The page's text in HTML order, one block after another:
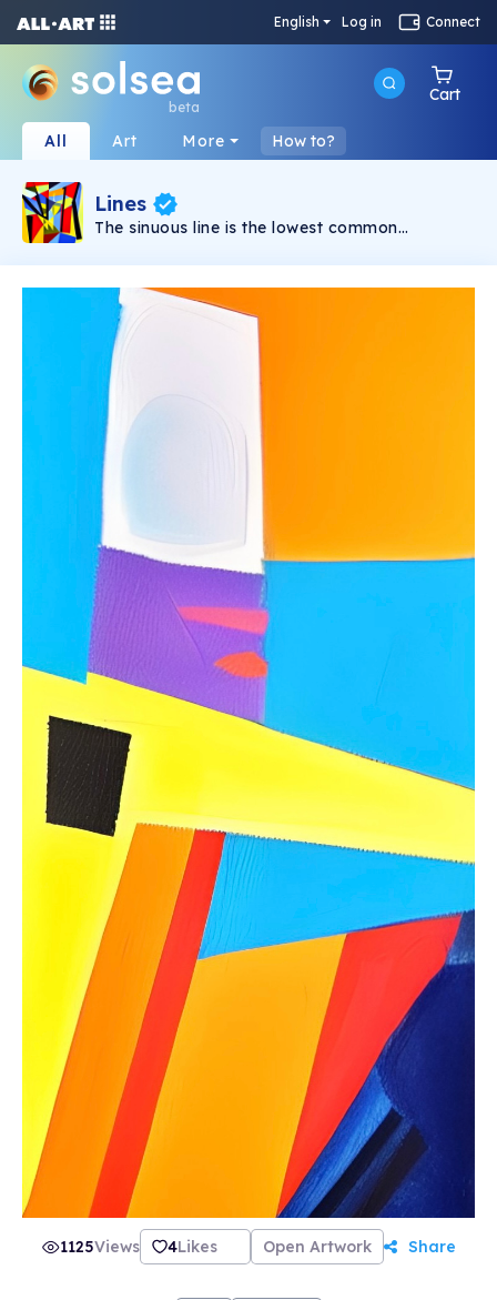
English Log in Connect
beta
Cart
All Art More How to?
Lines
The sinuous line is the lowest common
this collection. Sometimes interrupted by rigid
become able to absorb the intensity with which
they are made. This nourishes both the creator
and the receiver.
1125Views 4Likes Open Artwork Share